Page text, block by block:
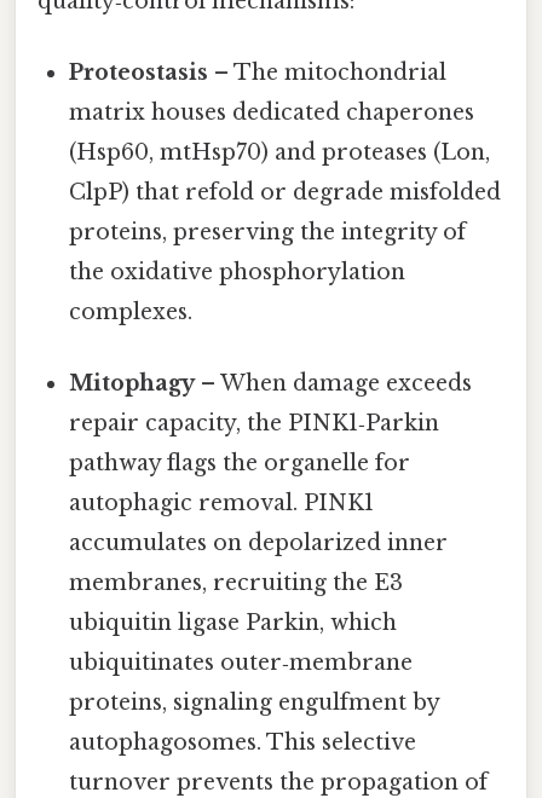
Proteostasis – The mitochondrial
matrix houses dedicated chaperones
(Hsp60, mtHsp70) and proteases (Lon,
ClpP) that refold or degrade misfolded
proteins, preserving the integrity of
the oxidative phosphorylation
complexes.
Mitophagy– When damage exceeds
repair capacity, the PINK1‑Parkin
pathway flags the organelle for
autophagic removal. PINK1
accumulates on depolarized inner
membranes, recruiting the E3
ubiquitin ligase Parkin, which
ubiquitinates outer‑membrane
proteins, signaling engulfment by
autophagosomes. This selective
turnover prevents the propagation of